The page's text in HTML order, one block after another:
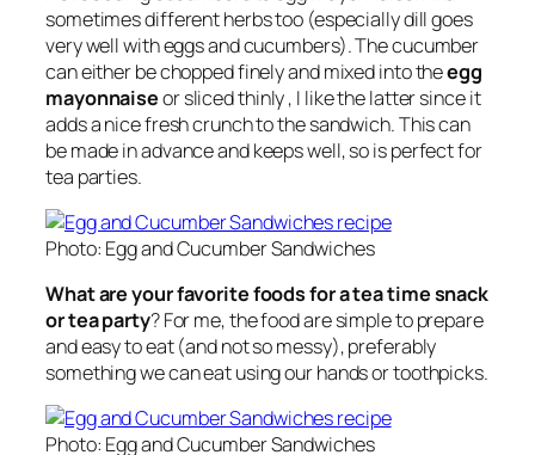
sometimes different herbs too (especially dill goes
very well with eggs and cucumbers). The cucumber
can either be chopped finely and mixed into theegg
mayonnaiseor sliced thinly , I like the latter since it
adds a nice fresh crunch to the sandwich. This can
be made in advance and keeps well, so is perfect for
tea parties.
Photo: Egg and Cucumber Sandwiches
What are your favorite foods for a tea time snack
or tea party? For me, the food are simple to prepare
and easy to eat (and not so messy), preferably
something we can eat using our hands or toothpicks.
Photo: Egg and Cucumber Sandwiches